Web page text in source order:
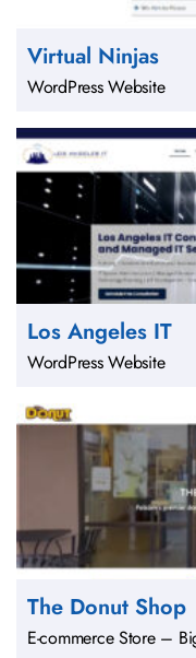
Virtual Ninjas
WordPress Website
Los Angeles IT
WordPress Website
The Donut Shop
E-commerce Store –